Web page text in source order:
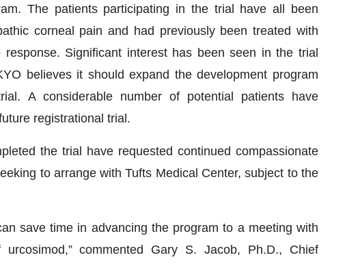
The patients participating in the trial have all been
corneal pain and had previously been treated with
Significant interest has been seen in the trial
believes it should expand the development program
A considerable number of potential patients have
registrational trial.
the trial have requested continued compassionate
to arrange with Tufts Medical Center, subject to the
save time in advancing the program to a meeting with
commented Gary S. Jacob, Ph.D., Chief